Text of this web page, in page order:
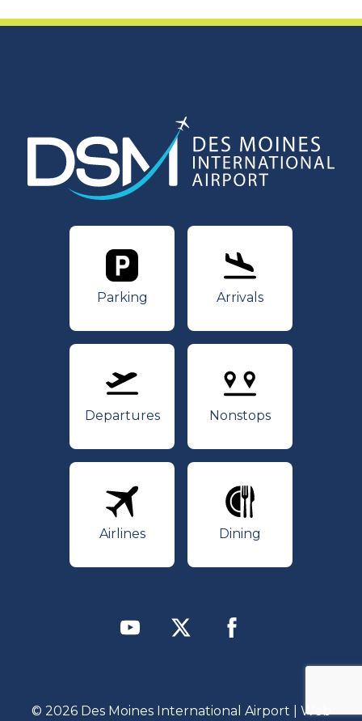
Parking
Parking
Arrivals
Arrivals
Departures
Departures
Nonstops
Nonstops
Airlines
Airlines
Dining
Dining
YoutubeTwitter Facebook
© 2026 Des Moines International Airport | Web